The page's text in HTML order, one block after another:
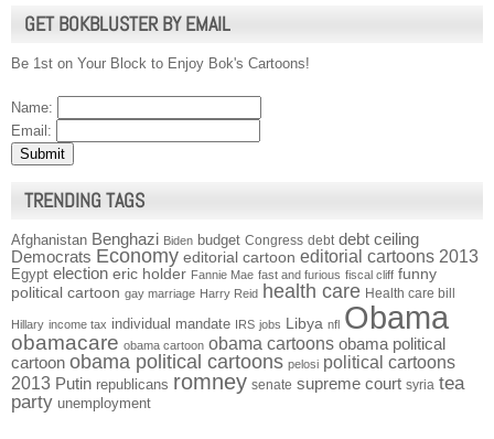
GET BOKBLUSTER BY EMAIL
Be 1st on Your Block to Enjoy Bok's Cartoons!
Name:
Email:
TRENDING TAGS
Afghanistan Benghazi Biden budget Congress debt debt ceiling
Democrats Economy editorial cartoon editorial cartoons 2013
Egypt election eric holder Fannie Mae fast and furious fiscal cliff funny
political cartoon gay marriage Harry Reid health care Health care bill
Hillary income tax individual mandate IRS jobs Libya nfl Obama
obamacare obama cartoon obama cartoons obama political
cartoon obama political cartoons pelosi political cartoons
2013 Putin republicans romney senate supreme court syria tea
party unemployment